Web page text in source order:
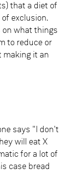
that a diet of
exclusion.
on what things
to reduce or
making it an
says "I don't
will eat X
for a lot of
case bread